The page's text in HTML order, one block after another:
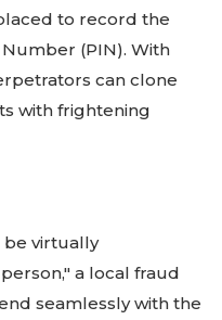
to record the
(PIN). With
can clone
with frightening
be virtually
a local fraud
seamlessly with the